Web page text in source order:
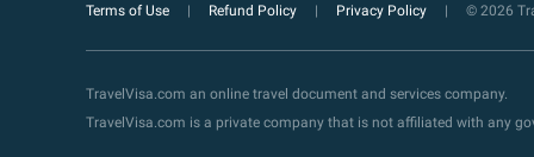
Terms of Use Refund Policy Privacy Policy © 2026
TravelVisa.com an online travel document and services company.
TravelVisa.com is a private company that is not affiliated with any